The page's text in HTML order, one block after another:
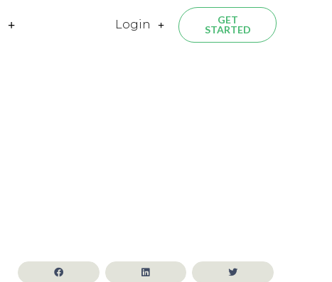
Login
GET
STARTED